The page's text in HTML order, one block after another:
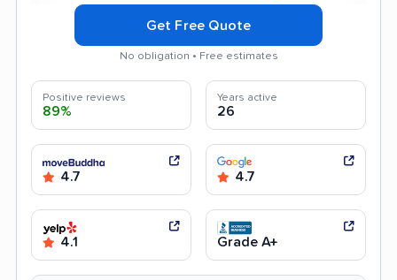
Get Free Quote
No obligation • Free estimates
Positive reviews
89%
Years active
26
4.7 4.7
4.1 Grade A+